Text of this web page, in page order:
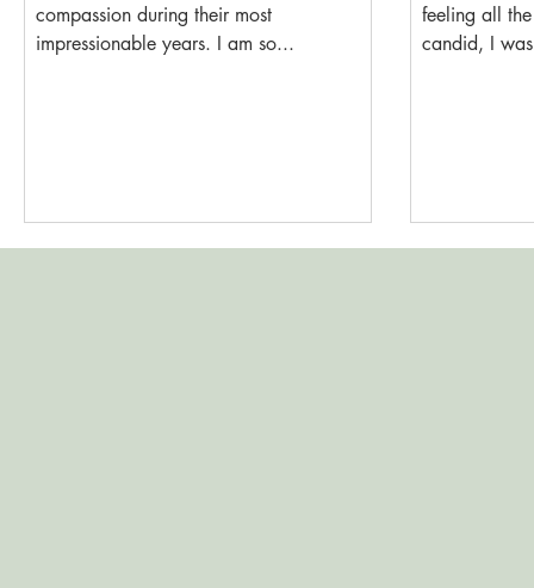
compassion during their most
impressionable years. I am so...
feeling all
candid, I